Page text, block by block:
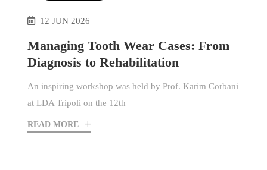
12 JUN 2026
Managing Tooth Wear Cases: From
Diagnosis to Rehabilitation
An inspiring workshop was held by Prof. Karim Corbani
at LDA Tripoli on the 12th
READ MORE